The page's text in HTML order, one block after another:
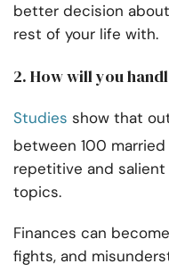
better decision
rest of your life with.
2. How will you
Studies show that
between 100
repetitive and
topics.
Finances can
fights, and